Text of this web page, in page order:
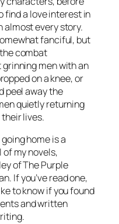
find a love interest in
almost every story.
fanciful, but
combat
grinning men with an
on a knee, or
peel away the
quietly returning
lives.
home is a
my novels,
of The Purple
. If you’ve read one,
to know if you found
and written